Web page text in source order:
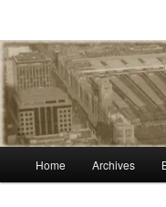
Home Archives